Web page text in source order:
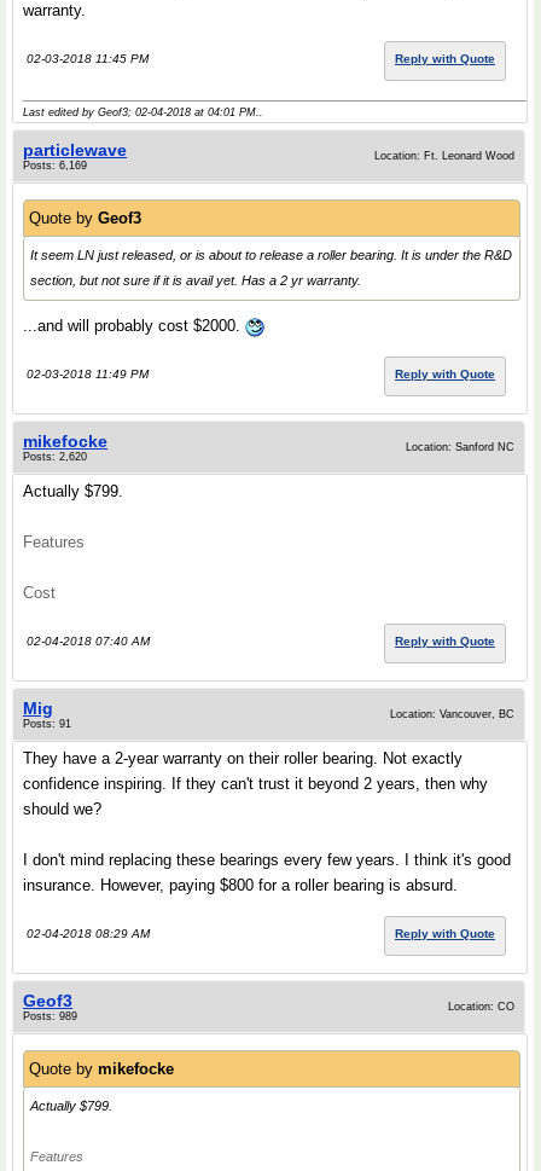
warranty.
02-03-2018 11:45 PM Reply with Quote
Last edited by Geof3; 02-04-2018 at 04:01 PM..
particlewave
Posts: 6,169
Location: Ft. Leonard Wood
Quote by Geof3
It seem LN just released, or is about to release a roller bearing. It is under the R&D
section, but not sure if it is avail yet. Has a 2 yr warranty.
...and will probably cost $2000.
02-03-2018 11:49 PM Reply with Quote
mikefocke
Posts: 2,620
Location: Sanford NC
Actually $799.
Features
Cost
02-04-2018 07:40 AM Reply with Quote
Mig
Posts: 91
Location: Vancouver, BC
They have a 2-year warranty on their roller bearing. Not exactly
confidence inspiring. If they can't trust it beyond 2 years, then why
should we?
I don't mind replacing these bearings every few years. I think it's good
insurance. However, paying $800 for a roller bearing is absurd.
02-04-2018 08:29 AM Reply with Quote
Geof3
Posts: 989
Location: CO
Quote by mikefocke
Actually $799.
Features